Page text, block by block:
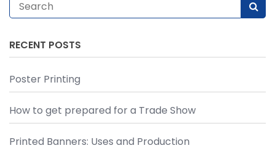
RECENT POSTS
Poster Printing
How to get prepared for a Trade Show
Printed Banners: Uses and Production